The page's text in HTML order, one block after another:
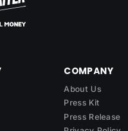
COMPANY
About Us
Press Kit
Press Release